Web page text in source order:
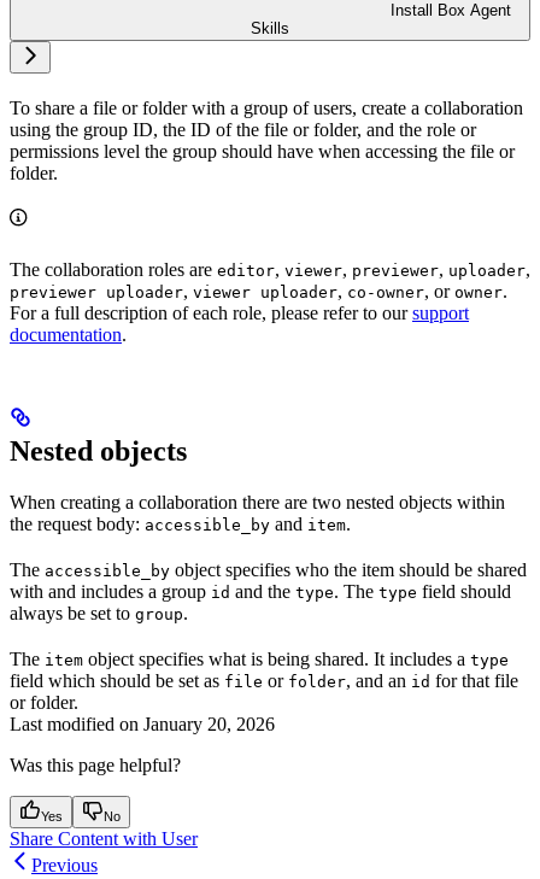
Install Box Agent
Skills
To share a file or folder with a group of users, create a collaboration
using the group ID, the ID of the file or folder, and the role or
permissions level the group should have when accessing the file or
folder.
The collaboration roles are editor, viewer, previewer, uploader,
previewer uploader, viewer uploader, co-owner, or owner.
For a full description of each role, please refer to oursupport
documentation.
Nested objects
When creating a collaboration there are two nested objects within
the request body: accessible_by and item.
The accessible_by object specifies who the item should be shared
with and includes a group id and the type. The type field should
always be set to group.
The item object specifies what is being shared. It includes a type
field which should be set as file or folder, and an id for that file
or folder.
Last modified on January 20, 2026
Was this page helpful?
Yes No
Share Content with User
Previous